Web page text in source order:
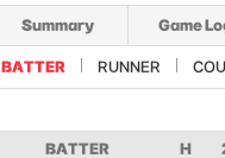
Summary Game
BATTER RUNNER
BATTER H